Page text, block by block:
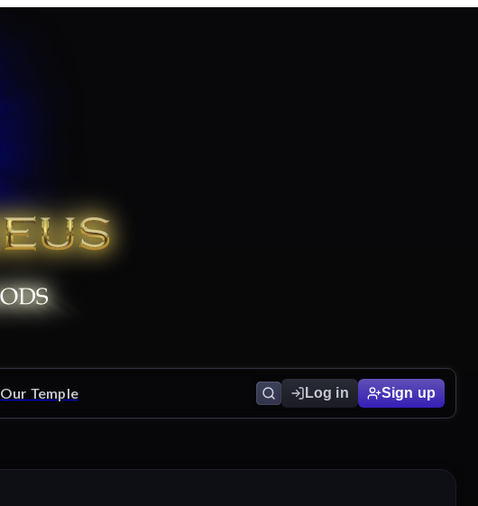
Our Temple Log in Sign up